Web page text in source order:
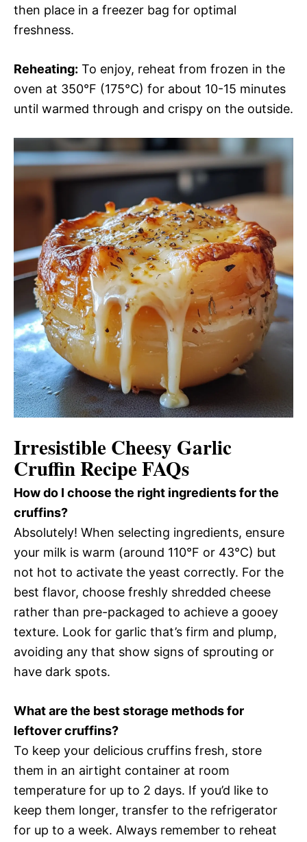
then place in a freezer bag for optimal
freshness.
Reheating: To enjoy, reheat from frozen in the
oven at 350°F (175°C) for about 10-15 minutes
until warmed through and crispy on the outside.
Irresistible Cheesy Garlic
Cruffin Recipe FAQs
How do I choose the right ingredients for the
cruffins?
Absolutely! When selecting ingredients, ensure
your milk is warm (around 110°F or 43°C) but
not hot to activate the yeast correctly. For the
best flavor, choose freshly shredded cheese
rather than pre-packaged to achieve a gooey
texture. Look for garlic that’s firm and plump,
avoiding any that show signs of sprouting or
have dark spots.
What are the best storage methods for
leftover cruffins?
To keep your delicious cruffins fresh, store
them in an airtight container at room
temperature for up to 2 days. If you’d like to
keep them longer, transfer to the refrigerator
for up to a week. Always remember to reheat